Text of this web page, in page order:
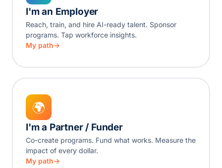
I'm an Employer
Reach, train, and hire AI-ready talent. Sponsor
programs. Tap workforce insights.
My path
🌍
I'm a Partner / Funder
Co-create programs. Fund what works. Measure the
impact of every dollar.
My path